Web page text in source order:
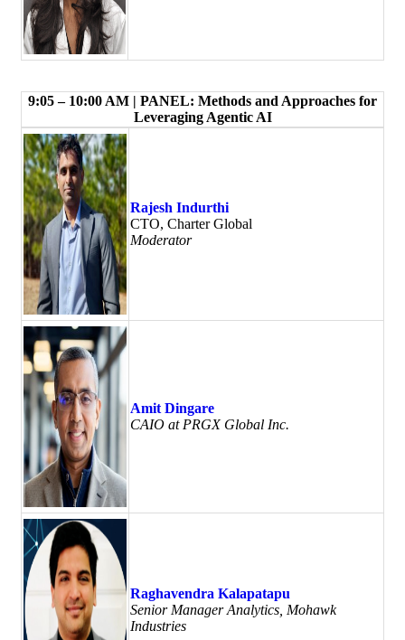
9:05 – 10:00 AM | PANEL: Methods and Approaches for
Leveraging Agentic AI
Rajesh Indurthi
CTO, Charter Global
Moderator
Amit Dingare
CAIO at PRGX Global Inc.
Raghavendra Kalapatapu
Senior Manager Analytics, Mohawk
Industries